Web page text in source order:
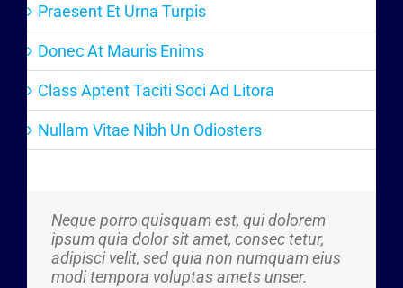
Praesent Et Urna Turpis
Donec At Mauris Enims
Class Aptent Taciti Soci Ad Litora
Nullam Vitae Nibh Un Odiosters
Neque porro quisquam est, qui dolorem
ipsum quia dolor sit amet, consec tetur,
adipisci velit, sed quia non numquam eius
modi tempora voluptas amets unser.
Aliquam erat volutpat. Quisque at est id
ligula facilisis laoreet eget pulvinar nibh.
Suspendisse at ultrices dui. Curabitur ac
felis arcu sadips ipsums fugiats nemis.